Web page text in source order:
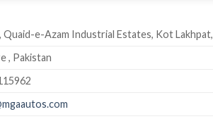
Quaid-e-Azam Industrial Estates, Kot Lakhpat,
, Pakistan